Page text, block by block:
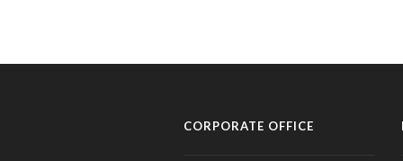
CORPORATE OFFICE